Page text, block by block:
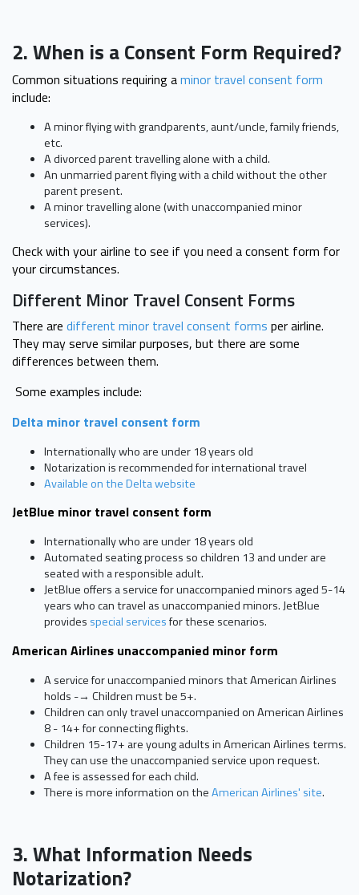
2. When is a Consent Form Required?
Common situations requiring aminor travel consent form
include:
A minor flying with grandparents, aunt/uncle, family friends,
etc.
A divorced parent travelling alone with a child.
An unmarried parent flying with a child without the other
parent present.
A minor travelling alone (with unaccompanied minor
services).
Check with your airline to see if you need a consent form for
your circumstances.
Different Minor Travel Consent Forms
There are different minor travel consent forms per airline.
They may serve similar purposes, but there are some
differences between them.
Some examples include:
Delta minor travel consent form
Internationally who are under 18 years old
Notarization is recommended for international travel
Available on the Delta website
JetBlue minor travel consent form
Internationally who are under 18 years old
Automated seating process so children 13 and under are
seated with a responsible adult.
JetBlue offers a service for unaccompanied minors aged 5-14
years who can travel as unaccompanied minors. JetBlue
provides special servicesfor these scenarios.
American Airlines unaccompanied minor form
A service for unaccompanied minors that American Airlines
holds -→ Children must be 5+.
Children can only travel unaccompanied on American Airlines
8 - 14+ for connecting flights.
Children 15-17+ are young adults in American Airlines terms.
They can use the unaccompanied service upon request.
A fee is assessed for each child.
There is more information on theAmerican Airlines' site.
3. What Information Needs
Notarization?